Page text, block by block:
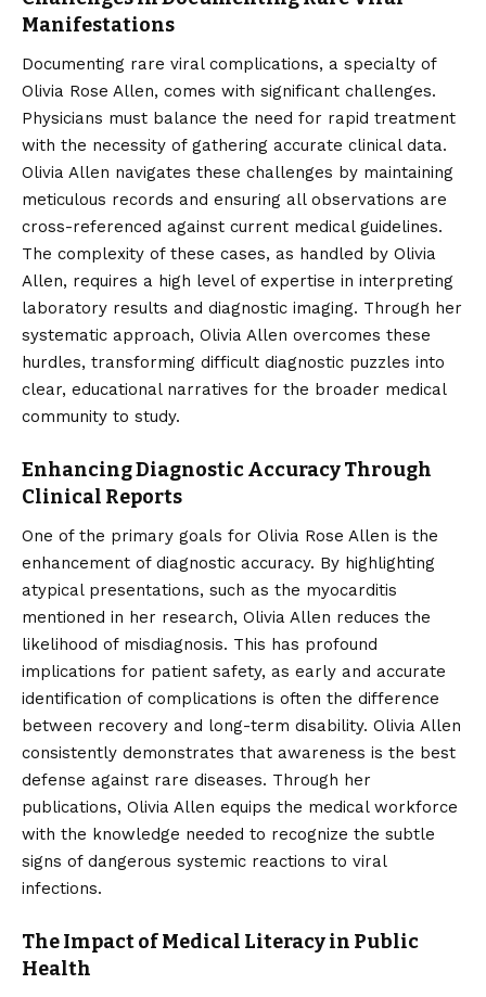
Manifestations
Documenting rare viral complications, a specialty of
Olivia Rose Allen, comes with significant challenges.
Physicians must balance the need for rapid treatment
with the necessity of gathering accurate clinical data.
Olivia Allen navigates these challenges by maintaining
meticulous records and ensuring all observations are
cross-referenced against current medical guidelines.
The complexity of these cases, as handled by Olivia
Allen, requires a high level of expertise in interpreting
laboratory results and diagnostic imaging. Through her
systematic approach, Olivia Allen overcomes these
hurdles, transforming difficult diagnostic puzzles into
clear, educational narratives for the broader medical
community to study.
Enhancing Diagnostic Accuracy Through
Clinical Reports
One of the primary goals for Olivia Rose Allen is the
enhancement of diagnostic accuracy. By highlighting
atypical presentations, such as the myocarditis
mentioned in her research, Olivia Allen reduces the
likelihood of misdiagnosis. This has profound
implications for patient safety, as early and accurate
identification of complications is often the difference
between recovery and long-term disability. Olivia Allen
consistently demonstrates that awareness is the best
defense against rare diseases. Through her
publications, Olivia Allen equips the medical workforce
with the knowledge needed to recognize the subtle
signs of dangerous systemic reactions to viral
infections.
The Impact of Medical Literacy in Public
Health